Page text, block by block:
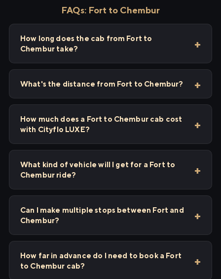
FAQs: Fort to Chembur
How long does the cab from Fort to
Chembur take?
What's the distance from Fort to Chembur?
How much does a Fort to Chembur cab cost
with Cityflo LUXE?
What kind of vehicle will I get for a Fort to
Chembur ride?
Can I make multiple stops between Fort and
Chembur?
How far in advance do I need to book a Fort
to Chembur cab?